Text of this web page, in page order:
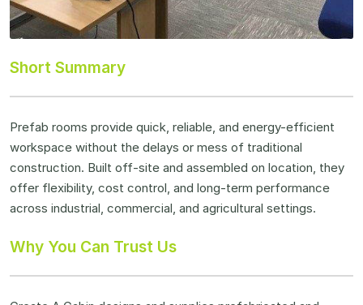
Short Summary
Prefab rooms provide quick, reliable, and energy-efficient
workspace without the delays or mess of traditional
construction. Built off-site and assembled on location, they
offer flexibility, cost control, and long-term performance
across industrial, commercial, and agricultural settings.
Why You Can Trust Us